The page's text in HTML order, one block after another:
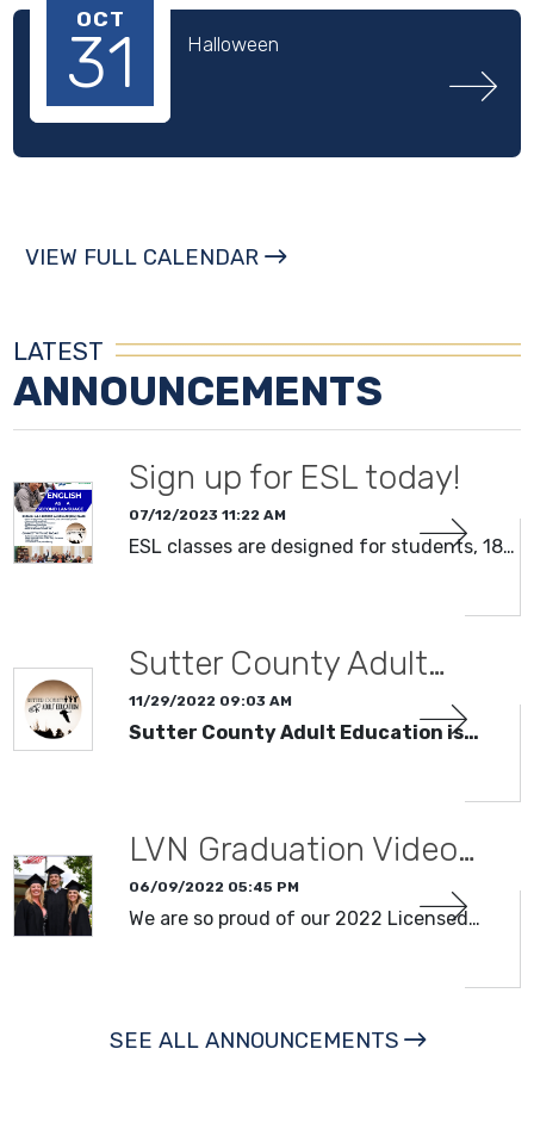
OCT
31 Halloween
VIEW FULL CALENDAR
LATEST
ANNOUNCEMENTS
Sign up for ESL today!
07/12/2023 11:22 AM
ESL classes are designed for students, 18…
Sutter County Adult…
11/29/2022 09:03 AM
Sutter County Adult Education is…
LVN Graduation Video…
06/09/2022 05:45 PM
We are so proud of our 2022 Licensed…
SEE ALL ANNOUNCEMENTS